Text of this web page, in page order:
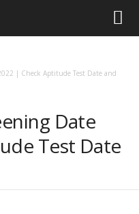
| Check Aptitude Test Date and
Date
Test Date